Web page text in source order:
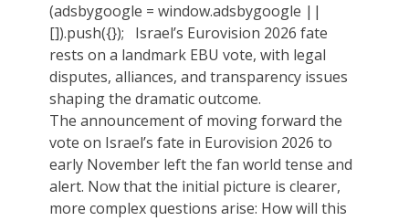
(adsbygoogle = window.adsbygoogle ||
[]).push({}); Israel’s Eurovision 2026 fate
rests on a landmark EBU vote, with legal
disputes, alliances, and transparency issues
shaping the dramatic outcome.
The announcement of moving forward the
vote on Israel’s fate in Eurovision 2026 to
early November left the fan world tense and
alert. Now that the initial picture is clearer,
more complex questions arise: How will this